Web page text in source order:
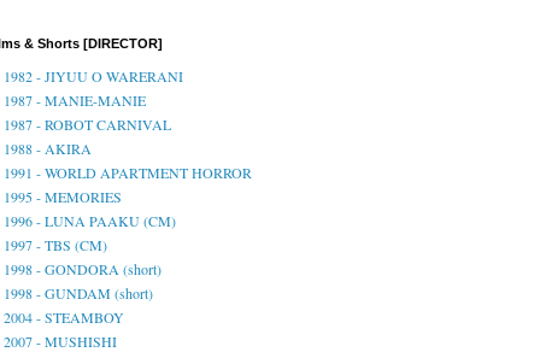
& Shorts [DIRECTOR]
1982 - JIYUU O WARERANI
1987 - MANIE-MANIE
1987 - ROBOT CARNIVAL
1988 - AKIRA
1991 - WORLD APARTMENT HORROR
1995 - MEMORIES
1996 - LUNA PAAKU (CM)
1997 - TBS (CM)
1998 - GONDORA (short)
1998 - GUNDAM (short)
2004 - STEAMBOY
2007 - MUSHISHI